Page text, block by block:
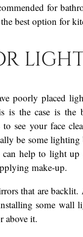
for
best option for
poorly placed
is the case is the
see your face
be some
help to light up
make-up.
that are backlit.
some wall
above it.